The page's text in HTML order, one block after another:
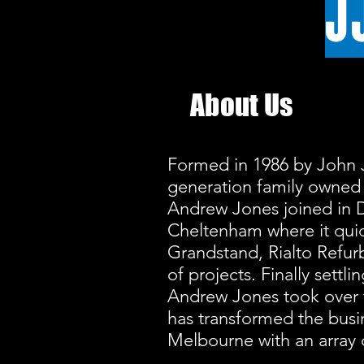
About Us
Formed in 1986 by
generation family
Andrew Jones joined in
Cheltenham where it
Grandstand, Rialto
of projects. Finally
Andrew Jones took over
has transformed the
Melbourne with an